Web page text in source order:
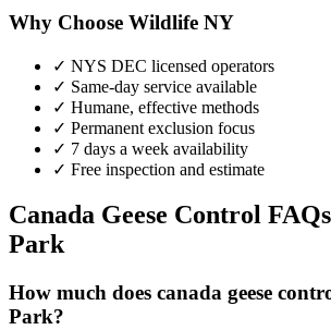
Why Choose Wildlife NY
✓ NYS DEC licensed operators
✓ Same-day service available
✓ Humane, effective methods
✓ Permanent exclusion focus
✓ 7 days a week availability
✓ Free inspection and estimate
Canada Geese Control
Park
How much does canada geese
Park?